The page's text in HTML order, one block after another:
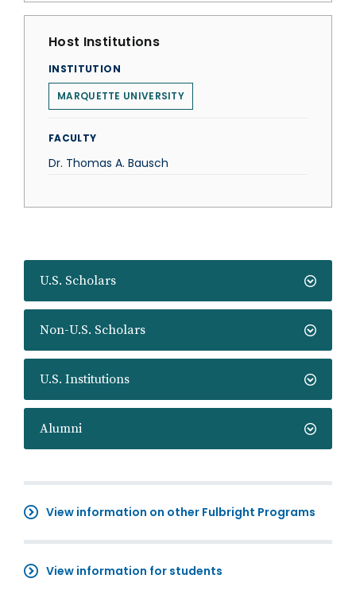
U.S. Scholars
Non-U.S. Scholars
U.S. Institutions
Alumni
View information on other Fulbright Programs
View information for students
Host Institutions
INSTITUTION
MARQUETTE UNIVERSITY
FACULTY
Dr. Thomas A. Bausch